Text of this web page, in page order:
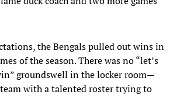
the Bengals pulled out wins in
of the season. There was no “let’s
groundswell in the locker room—
with a talented roster trying to